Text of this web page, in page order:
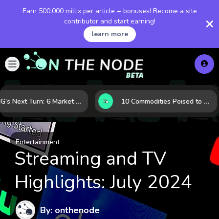
Earn 500,000 millix per article + bonuses! Become a site
contributor and start earning!
learn more
LNG’s Next Turn: 6 Market Signals Pointing to an Energy Shift 10 Commodities Poised to Shape the Market This Year: Demand, Industry, and Trend Watchlist
Entertainment
Streaming and TV
Highlights: July 2024
By: onthenode